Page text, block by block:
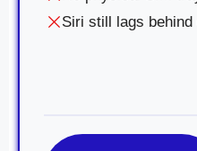
Siri still lags behind